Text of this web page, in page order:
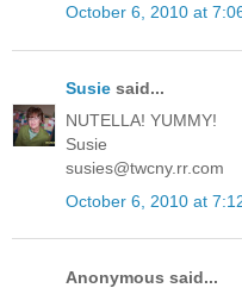
October 6, 2010 at
Susie said...
NUTELLA! YUMMY!
Susie
susies@twcny.rr.com
October 6, 2010 at
Anonymous said...